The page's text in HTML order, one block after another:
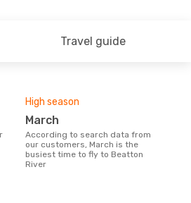
Travel guide
High season
March
According to search data from
our customers, March is the
busiest time to fly to Beatton
River